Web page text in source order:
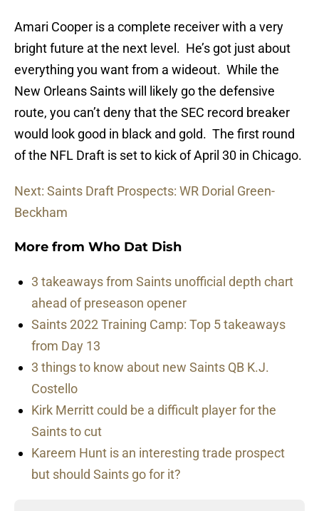
Amari Cooper is a complete receiver with a very
bright future at the next level. He’s got just about
everything you want from a wideout. While the
New Orleans Saints will likely go the defensive
route, you can’t deny that the SEC record breaker
would look good in black and gold. The first round
of the NFL Draft is set to kick of April 30 in Chicago.
Next: Saints Draft Prospects: WR Dorial Green-
Beckham
More from Who Dat Dish
3 takeaways from Saints unofficial depth chart
ahead of preseason opener
Saints 2022 Training Camp: Top 5 takeaways
from Day 13
3 things to know about new Saints QB K.J.
Costello
Kirk Merritt could be a difficult player for the
Saints to cut
Kareem Hunt is an interesting trade prospect
but should Saints go for it?